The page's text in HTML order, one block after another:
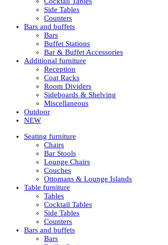
Side Tables
Counters
Bars and buffets
Bars
Buffet Stations
Bar & Buffet Accessories
Additional furniture
Reception
Coat Racks
Room Dividers
Sideboards & Shelving
Miscellaneous
Outdoor
NEW
Seating furniture
Chairs
Bar Stools
Lounge Chairs
Couches
Ottomans & Lounge Islands
Table furniture
Tables
Cocktail Tables
Side Tables
Counters
Bars and buffets
Bars